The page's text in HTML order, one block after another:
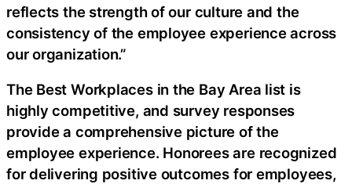
reflects the strength of our culture and the
consistency of the employee experience across
our organization.”
The Best Workplaces in the Bay Area list is
highly competitive, and survey responses
provide a comprehensive picture of the
employee experience. Honorees are recognized
for delivering positive outcomes for employees,